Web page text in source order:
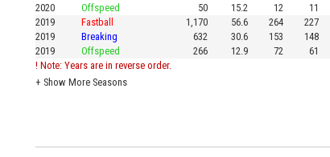
2020
Offspeed 50 15.2 12 11
2019
Fastball 1,170 56.6 264 227
2019
Breaking 632 30.6 153 148
2019
Offspeed 266 12.9 72 61
! Note: Years are in reverse order.
+ Show More Seasons